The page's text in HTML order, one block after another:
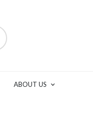
ABOUT US